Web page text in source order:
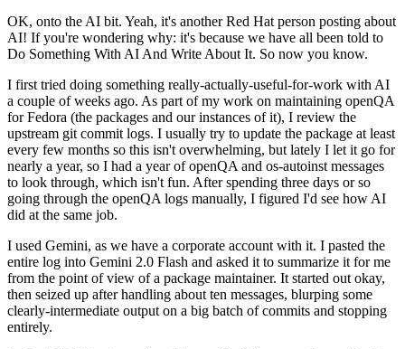
OK, onto the AI bit. Yeah, it's another Red Hat person posting about
AI! If you're wondering why: it's because we have all been told to
Do Something With AI And Write About It. So now you know.
I first tried doing something really-actually-useful-for-work with AI
a couple of weeks ago. As part of my work on maintaining openQA
for Fedora (the packages and our instances of it), I review the
upstream git commit logs. I usually try to update the package at least
every few months so this isn't overwhelming, but lately I let it go for
nearly a year, so I had a year of openQA and os-autoinst messages
to look through, which isn't fun. After spending three days or so
going through the openQA logs manually, I figured I'd see how AI
did at the same job.
I used Gemini, as we have a corporate account with it. I pasted the
entire log into Gemini 2.0 Flash and asked it to summarize it for me
from the point of view of a package maintainer. It started out okay,
then seized up after handling about ten messages, blurping some
clearly-intermediate output on a big batch of commits and stopping
entirely.